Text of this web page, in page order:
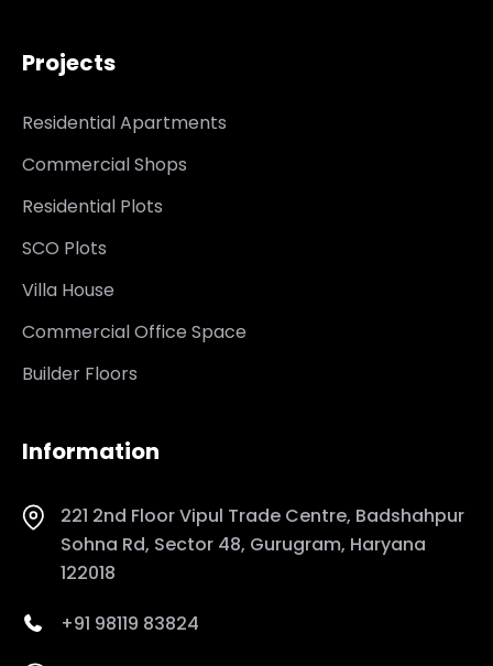
Projects
Residential Apartments
Commercial Shops
Residential Plots
SCO Plots
Villa House
Commercial Office Space
Builder Floors
Information
221 2nd Floor Vipul Trade Centre, Badshahpur
Sohna Rd, Sector 48, Gurugram, Haryana
122018
+91 98119 83824